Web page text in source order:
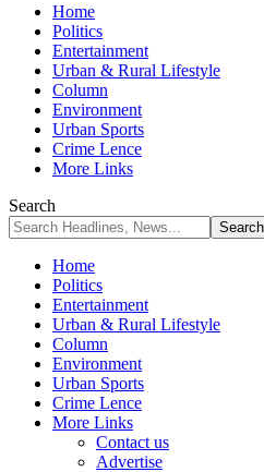
Home
Politics
Entertainment
Urban & Rural Lifestyle
Column
Environment
Urban Sports
Crime Lence
More Links
Search
Home
Politics
Entertainment
Urban & Rural Lifestyle
Column
Environment
Urban Sports
Crime Lence
More Links
Contact us
Advertise